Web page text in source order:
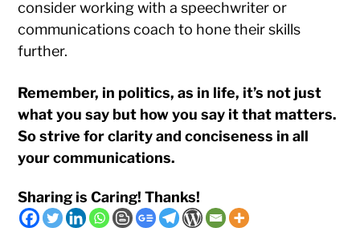
consider working with a speechwriter or
communications coach to hone their skills
further.
Remember, in politics, as in life, it’s not just
what you say but how you say it that matters.
So strive for clarity and conciseness in all
your communications.
Sharing is Caring! Thanks!